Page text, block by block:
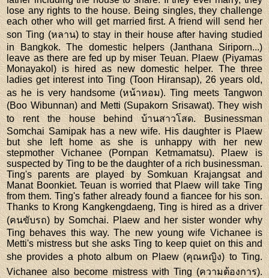
lose any rights to the house. Being singles, they challenge
each other who will get married first. A friend will send her
son Ting (หลาน) to stay in their house after having studied
in Bangkok. The domestic helpers (Janthana Siriporn...)
leave as there are fed up by miser Teuan. Plaew (Piyamas
Monayakol) is hired as new domestic helper. The three
ladies get interest into Ting (Toon Hiransap), 26 years old,
as he is very handsome (หน้าหอม). Ting meets Tangwon
(Boo Wibunnan) and Metti (Supakorn Srisawat). They wish
to rent the house behind บ้านสาวโสด. Businessman
Somchai Samipak has a new wife. His daughter is Plaew
but she left home as she is unhappy with her new
stepmother Vichanee (Pornpan Ketmamatsu). Plaew is
suspected by Ting to be the daughter of a rich businessman.
Ting's parents are played by Somkuan Krajangsat and
Manat Boonkiet. Teuan is worried that Plaew will take Ting
from them. Ting's father already found a fiancee for his son.
Thanks to Krong Kangkengdaeng, Ting is hired as a driver
(คนขับรถ) by Somchai. Plaew and her sister wonder why
Ting behaves this way. The new young wife Vichanee is
Metti's mistress but she asks Ting to keep quiet on this and
she provides a photo album on Plaew (คุณหญิง) to Ting.
Vichanee also become mistress with Ting (ความต้องการ).